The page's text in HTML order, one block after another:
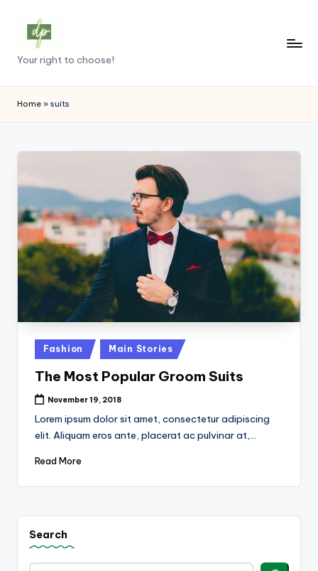
content
D
e
m
c
r
a
c
y
.
k
Your right to choose!
Home » suits
Posted
in
Fashion Main Stories
The Most Popular Groom Suits
November 19, 2018
Lorem ipsum dolor sit amet, consectetur adipiscing
elit. Aliquam eros ante, placerat ac pulvinar at,…
Read More
Search